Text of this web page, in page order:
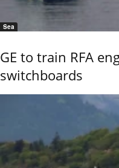
Sea
GE to train RFA
switchboards